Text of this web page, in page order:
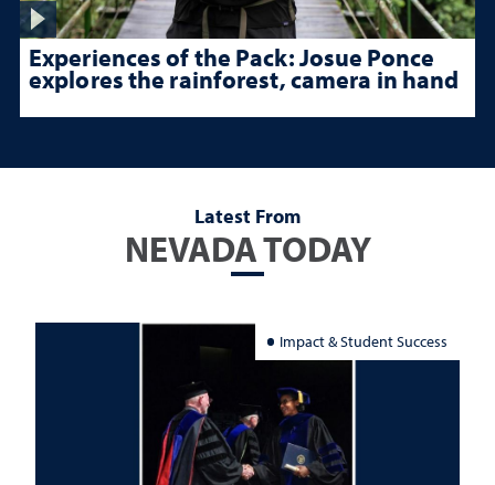
Experiences of the Pack: Josue Ponce
explores the rainforest, camera in hand
Latest From
NEVADA TODAY
Impact & Student Success